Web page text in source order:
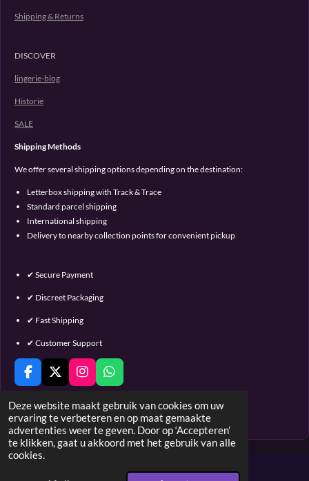
Deze website maakt gebruik van cookies om uw
ervaring te verbeteren en op maat gemaakte
advertenties weer te geven. Door op ‘Accepteren’
te klikken, gaat u akkoord met het gebruik van alle
cookies.
Shipping & Returns
DISCOVER
lingerie-blog
Historie
SALE
Shipping Methods
We offer several shipping options depending on the destination:
Letterbox shipping with Track & Trace
Standard parcel shipping
International shipping
Delivery to nearby collection points for convenient pickup
✔ Secure Payment
✔ Discreet Packaging
✔ Fast Shipping
✔ Customer Support
F
a
c
e
b
o
o
X
I
n
s
t
a
g
W
h
a
t
s
A
© 2016 - 2023 Satin & Lace